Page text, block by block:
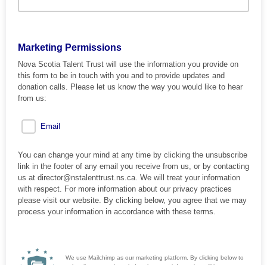
Marketing Permissions
Nova Scotia Talent Trust will use the information you provide on
this form to be in touch with you and to provide updates and
donation calls. Please let us know the way you would like to hear
from us:
Email
You can change your mind at any time by clicking the unsubscribe
link in the footer of any email you receive from us, or by contacting
us at director@nstalenttrust.ns.ca. We will treat your information
with respect. For more information about our privacy practices
please visit our website. By clicking below, you agree that we may
process your information in accordance with these terms.
We use Mailchimp as our marketing platform. By clicking below to